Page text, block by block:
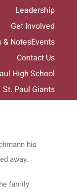
Leadership
Get Involved
& NotesEvents
Contact Us
High School
St. Paul Giants
his
away.
family